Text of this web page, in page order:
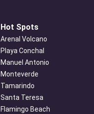
Hot Spots
Arenal Volcano
Playa Conchal
Manuel Antonio
Monteverde
Tamarindo
Santa Teresa
Flamingo Beach